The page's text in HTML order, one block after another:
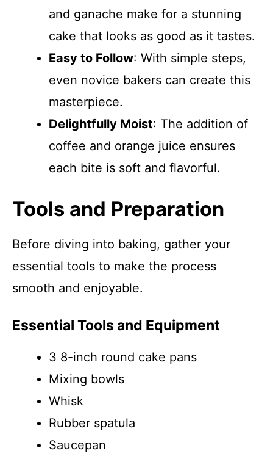
and ganache make for a stunning
cake that looks as good as it tastes.
Easy to Follow: With simple steps,
even novice bakers can create this
masterpiece.
Delightfully Moist: The addition of
coffee and orange juice ensures
each bite is soft and flavorful.
Tools and Preparation
Before diving into baking, gather your
essential tools to make the process
smooth and enjoyable.
Essential Tools and Equipment
3 8-inch round cake pans
Mixing bowls
Whisk
Rubber spatula
Saucepan